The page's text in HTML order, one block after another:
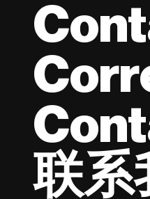
联系